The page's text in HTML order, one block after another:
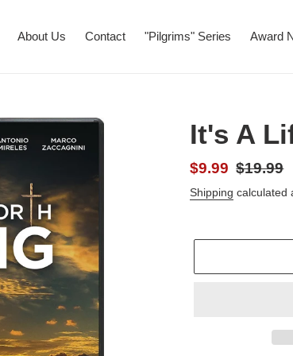
About Us Contact "Pilgrims" Series Award
It's A
Sale
price
$9.99 Regular
price
$19.99
Shipping calculated